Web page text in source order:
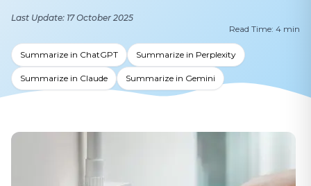
Last Update: 17 October 2025
Read Time: 4 min
Summarize in ChatGPT Summarize in Perplexity
Summarize in Claude Summarize in Gemini